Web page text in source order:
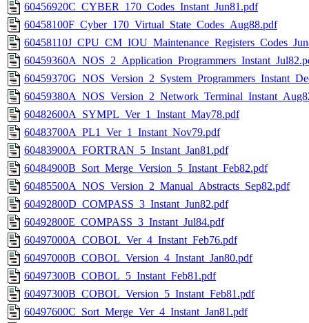
60456920C_CYBER_170_Codes_Instant_Jun81.pdf
60458100F_Cyber_170_Virtual_State_Codes_Aug88.pdf
60482600A_SYMPL_Ver_1_Instant_May78.pdf
60483700A_PL1_Ver_1_Instant_Nov79.pdf
60483900A_FORTRAN_5_Instant_Jan81.pdf
60484900B_Sort_Merge_Version_5_Instant_Feb82.pdf
60485500A_NOS_Version_2_Manual_Abstracts_Sep82.pdf
60492800D_COMPASS_3_Instant_Jun82.pdf
60492800E_COMPASS_3_Instant_Jul84.pdf
60497000A_COBOL_Ver_4_Instant_Feb76.pdf
60497000B_COBOL_Version_4_Instant_Jan80.pdf
60497300B_COBOL_5_Instant_Feb81.pdf
60497300B_COBOL_Version_5_Instant_Feb81.pdf
60497600C_Sort_Merge_Ver_4_Instant_Jan81.pdf